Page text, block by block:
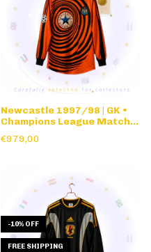
Newcastle 1997/98 | GK •
Champions League Match
€979,00
-10% OFF
FREE SHIPPING